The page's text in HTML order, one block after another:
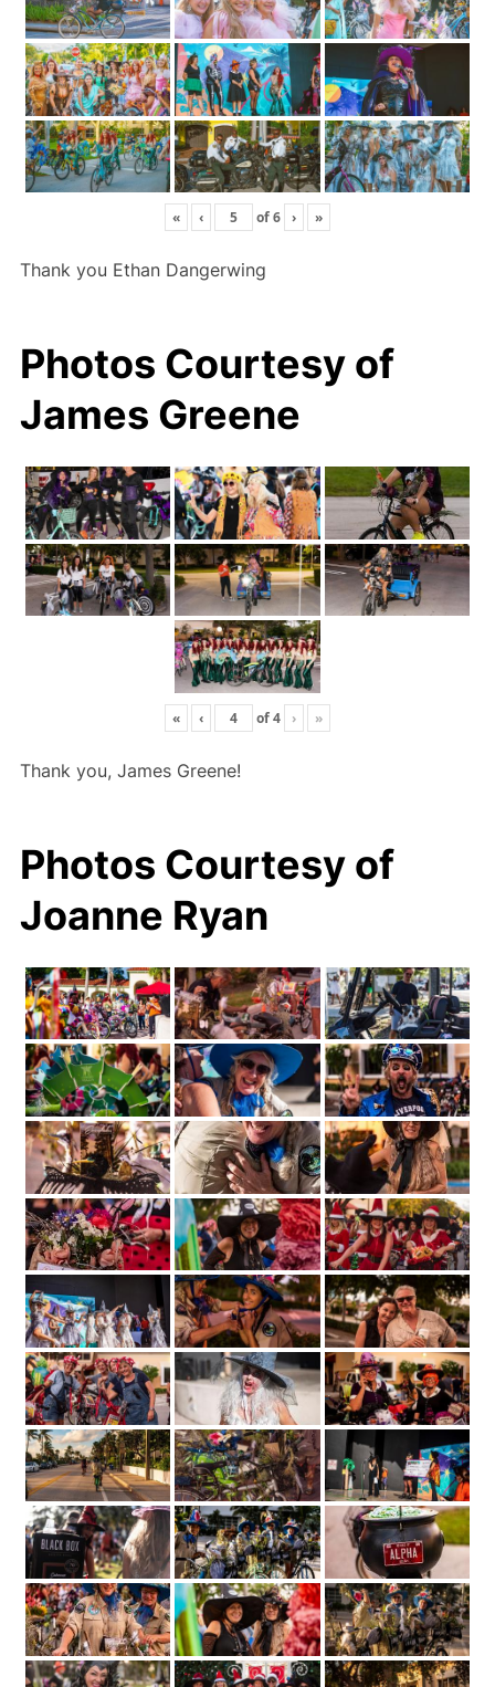
« ‹ of6 › »
Thank you Ethan Dangerwing
Photos Courtesy of
James Greene
« ‹ of4 › »
Thank you, James Greene!
Photos Courtesy of
Joanne Ryan